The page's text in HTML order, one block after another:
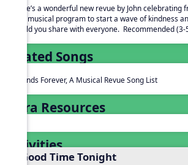
Here’s a wonderful new revue by John
this musical program to start a wave of kindness
world you share with everyone. Recommended (3-
Related Songs
Friends Forever, A Musical Revue Song List
Extra Resources
Activities
1. Good Time Tonight